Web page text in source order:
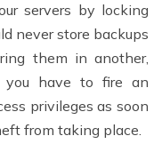
servers by locking
never store backups
them in another,
you have to fire an
privileges as soon
from taking place.